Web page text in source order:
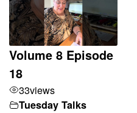
Volume 8 Episode
18
33views
Tuesday Talks